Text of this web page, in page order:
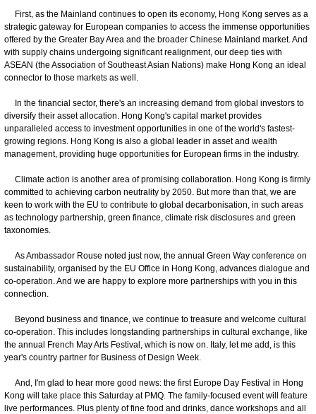
First, as the Mainland continues to open its economy, Hong Kong serves as a
strategic gateway for European companies to access the immense opportunities
offered by the Greater Bay Area and the broader Chinese Mainland market. And
with supply chains undergoing significant realignment, our deep ties with
ASEAN (the Association of Southeast Asian Nations) make Hong Kong an ideal
connector to those markets as well.
In the financial sector, there's an increasing demand from global investors to
diversify their asset allocation. Hong Kong's capital market provides
unparalleled access to investment opportunities in one of the world's fastest-
growing regions. Hong Kong is also a global leader in asset and wealth
management, providing huge opportunities for European firms in the industry.
Climate action is another area of promising collaboration. Hong Kong is firmly
committed to achieving carbon neutrality by 2050. But more than that, we are
keen to work with the EU to contribute to global decarbonisation, in such areas
as technology partnership, green finance, climate risk disclosures and green
taxonomies.
As Ambassador Rouse noted just now, the annual Green Way conference on
sustainability, organised by the EU Office in Hong Kong, advances dialogue and
co-operation. And we are happy to explore more partnerships with you in this
connection.
Beyond business and finance, we continue to treasure and welcome cultural
co-operation. This includes longstanding partnerships in cultural exchange, like
the annual French May Arts Festival, which is now on. Italy, let me add, is this
year's country partner for Business of Design Week.
And, I'm glad to hear more good news: the first Europe Day Festival in Hong
Kong will take place this Saturday at PMQ. The family-focused event will feature
live performances. Plus plenty of fine food and drinks, dance workshops and all